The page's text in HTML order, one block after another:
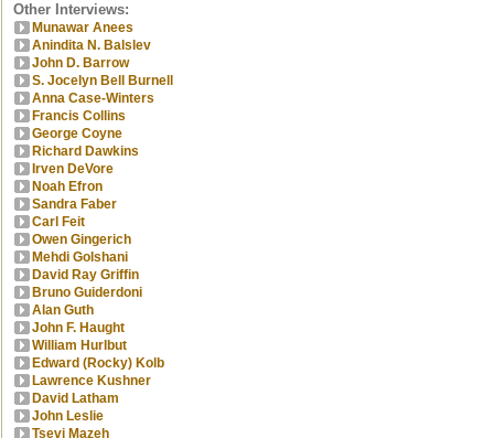
Other Interviews:
Munawar Anees
Anindita N. Balslev
John D. Barrow
S. Jocelyn Bell Burnell
Anna Case-Winters
Francis Collins
George Coyne
Richard Dawkins
Irven DeVore
Noah Efron
Sandra Faber
Carl Feit
Owen Gingerich
Mehdi Golshani
David Ray Griffin
Bruno Guiderdoni
Alan Guth
John F. Haught
William Hurlbut
Edward (Rocky) Kolb
Lawrence Kushner
David Latham
John Leslie
Tsevi Mazeh